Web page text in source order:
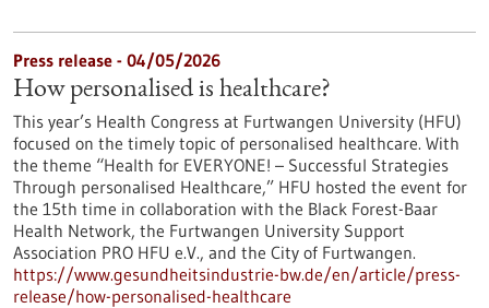
Press release - 04/05/2026
How personalised is healthcare?
This year’s Health Congress at Furtwangen University (HFU)
focused on the timely topic of personalised healthcare. With
the theme “Health for EVERYONE! – Successful Strategies
Through personalised Healthcare,” HFU hosted the event for
the 15th time in collaboration with the Black Forest-Baar
Health Network, the Furtwangen University Support
Association PRO HFU e.V., and the City of Furtwangen.
https://www.gesundheitsindustrie-bw.de/en/article/press-
release/how-personalised-healthcare